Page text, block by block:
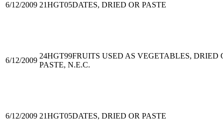
6/12/2009 21HGT05DATES, DRIED OR PASTE
6/12/2009
24HGT99FRUITS USED AS VEGETABLES, DRIED
PASTE, N.E.C.
6/12/2009 21HGT05DATES, DRIED OR PASTE